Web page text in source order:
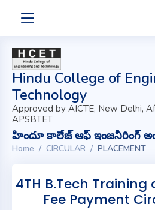
Hindu College of
Technology
Approved by AICTE, New Delhi,
APSBTET
హిందూ కాలేజ్ ఆఫ్ ఇంజనీరింగ్
Home CIRCULAR PLACEMENT
4TH B.Tech
Fee Payment